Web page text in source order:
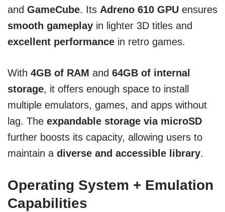
and GameCube. Its Adreno 610 GPU ensures
smooth gameplay in lighter 3D titles and
excellent performance in retro games.
With 4GB of RAM and 64GB of internal
storage, it offers enough space to install
multiple emulators, games, and apps without
lag. The expandable storage via microSD
further boosts its capacity, allowing users to
maintain a diverse and accessible library.
Operating System + Emulation
Capabilities